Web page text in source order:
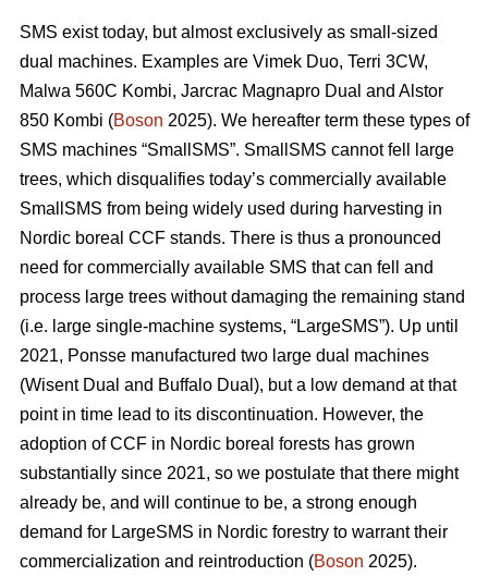
SMS exist today, but almost exclusively as small-sized
dual machines. Examples are Vimek Duo, Terri 3CW,
Malwa 560C Kombi, Jarcrac Magnapro Dual and Alstor
850 Kombi (Boson 2025). We hereafter term these types of
SMS machines “SmallSMS”. SmallSMS cannot fell large
trees, which disqualifies today’s commercially available
SmallSMS from being widely used during harvesting in
Nordic boreal CCF stands. There is thus a pronounced
need for commercially available SMS that can fell and
process large trees without damaging the remaining stand
(i.e. large single-machine systems, “LargeSMS”). Up until
2021, Ponsse manufactured two large dual machines
(Wisent Dual and Buffalo Dual), but a low demand at that
point in time lead to its discontinuation. However, the
adoption of CCF in Nordic boreal forests has grown
substantially since 2021, so we postulate that there might
already be, and will continue to be, a strong enough
demand for LargeSMS in Nordic forestry to warrant their
commercialization and reintroduction (Boson 2025).